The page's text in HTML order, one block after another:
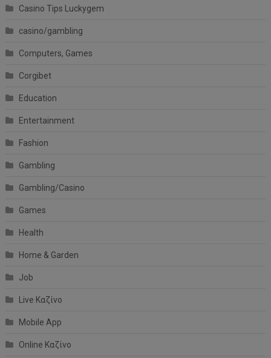
Casino Tips Luckygem
casino/gambling
Computers, Games
Corgibet
Education
Entertainment
Fashion
Gambling
Gambling/Casino
Games
Health
Home & Garden
Job
Live Καζίνο
Mobile App
Online Καζίνο